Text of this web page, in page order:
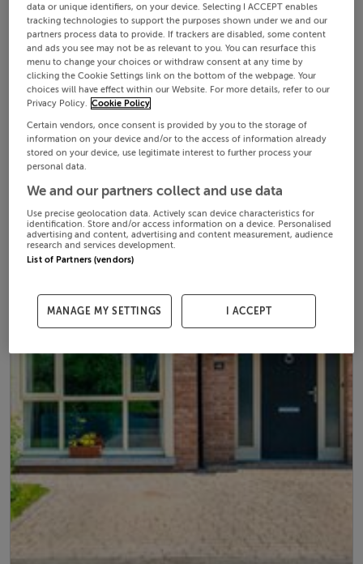
data or unique identifiers, on your device. Selecting I ACCEPT enables
tracking technologies to support the purposes shown under we and our
partners process data to provide. If trackers are disabled, some content
and ads you see may not be as relevant to you. You can resurface this
menu to change your choices or withdraw consent at any time by
clicking the Cookie Settings link on the bottom of the webpage. Your
choices will have effect within our Website. For more details, refer to our
Privacy Policy. Cookie Policy
Certain vendors, once consent is provided by you to the storage of
information on your device and/or to the access of information already
stored on your device, use legitimate interest to further process your
personal data.
We and our partners collect and use data
Use precise geolocation data. Actively scan device characteristics for
identification. Store and/or access information on a device. Personalised
advertising and content, advertising and content measurement, audience
research and services development.
List of Partners (vendors)
MANAGE MY SETTINGS I ACCEPT